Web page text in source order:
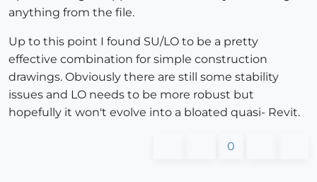
anything from the file.
Up to this point I found SU/LO to be a pretty
effective combination for simple construction
drawings. Obviously there are still some stability
issues and LO needs to be more robust but
hopefully it won't evolve into a bloated quasi- Revit.
0